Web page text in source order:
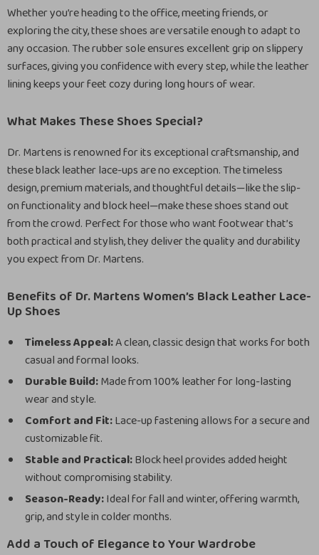
Whether you’re heading to the office, meeting friends, or
exploring the city, these shoes are versatile enough to adapt to
any occasion. The rubber sole ensures excellent grip on slippery
surfaces, giving you confidence with every step, while the leather
lining keeps your feet cozy during long hours of wear.
What Makes These Shoes Special?
Dr. Martens is renowned for its exceptional craftsmanship, and
these black leather lace-ups are no exception. The timeless
design, premium materials, and thoughtful details—like the slip-
on functionality and block heel—make these shoes stand out
from the crowd. Perfect for those who want footwear that’s
both practical and stylish, they deliver the quality and durability
you expect from Dr. Martens.
Benefits of Dr. Martens Women’s Black Leather Lace-
Up Shoes
Timeless Appeal:A clean, classic design that works for both
casual and formal looks.
Durable Build:Made from 100% leather for long-lasting
wear and style.
Comfort and Fit:Lace-up fastening allows for a secure and
customizable fit.
Stable and Practical:Block heel provides added height
without compromising stability.
Season-Ready:Ideal for fall and winter, offering warmth,
grip, and style in colder months.
Add a Touch of Elegance to Your Wardrobe